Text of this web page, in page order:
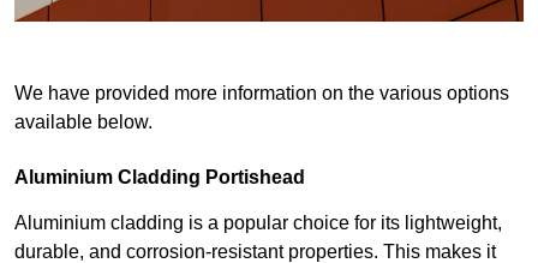
We have provided more information on the various options
available below.
Aluminium Cladding Portishead
Aluminium cladding is a popular choice for its lightweight,
durable, and corrosion-resistant properties. This makes it